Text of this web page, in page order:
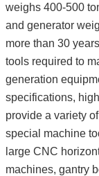
weighs 400-500
and generator
more than 30
tools required to
generation
specifications,
provide a variety
special machine
large CNC
machines, gantry